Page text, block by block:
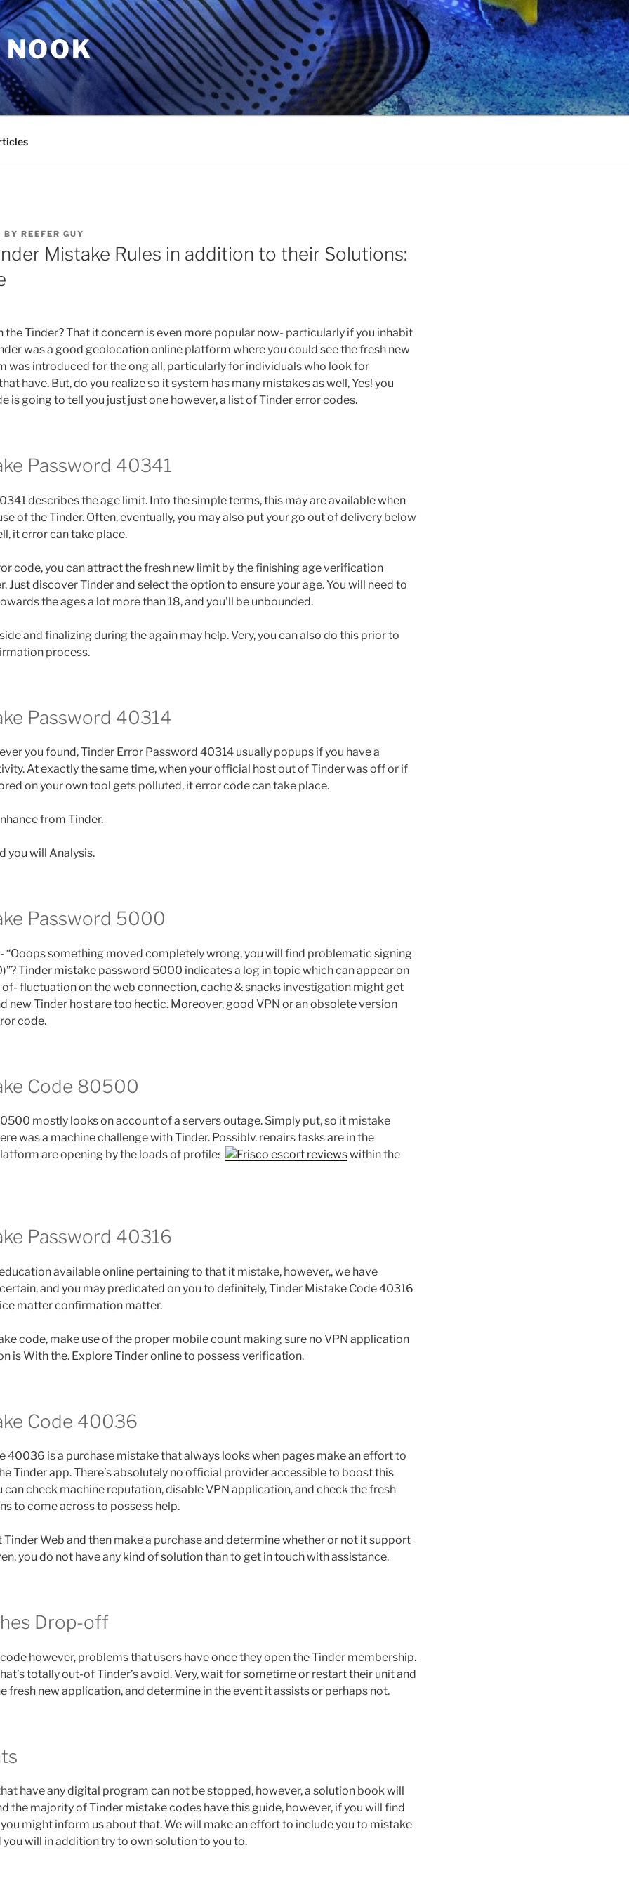
BY REEFER GUY
Mistake Rules in addition to their Solutions:
the Tinder? That it concern is even more popular now- particularly if you inhabit
was a good geolocation online platform where you could see the fresh new
was introduced for the ong all, particularly for individuals who look for
have. But, do you realize so it system has many mistakes as well, Yes! you
is going to tell you just just one however, a list of Tinder error codes.
Password 40341
describes the age limit. Into the simple terms, this may are available when
of the Tinder. Often, eventually, you may also put your go out of delivery below
it error can take place.
code, you can attract the fresh new limit by the finishing age verification
Just discover Tinder and select the option to ensure your age. You will need to
the ages a lot more than 18, and you’ll be unbounded.
and finalizing during the again may help. Very, you can also do this prior to
process.
Password 40314
you found, Tinder Error Password 40314 usually popups if you have a
At exactly the same time, when your official host out of Tinder was off or if
on your own tool gets polluted, it error code can take place.
from Tinder.
you will Analysis.
Password 5000
“Ooops something moved completely wrong, you will find problematic signing
Tinder mistake password 5000 indicates a log in topic which can appear on
fluctuation on the web connection, cache & snacks investigation might get
new Tinder host are too hectic. Moreover, good VPN or an obsolete version
code.
Code 80500
mostly looks on account of a servers outage. Simply put, so it mistake
was a machine challenge with Tinder. Possibly, repairs tasks are in the
are opening by the loads of profiles
within the
Password 40316
available online pertaining to that it mistake, however,, we have
and you may predicated on you to definitely, Tinder Mistake Code 40316
matter confirmation matter.
code, make use of the proper mobile count making sure no VPN application
is With the. Explore Tinder online to possess verification.
Code 40036
40036 is a purchase mistake that always looks when pages make an effort to
Tinder app. There’s absolutely no official provider accessible to boost this
can check machine reputation, disable VPN application, and check the fresh
to come across to possess help.
Tinder Web and then make a purchase and determine whether or not it support
you do not have any kind of solution than to get in touch with assistance.
Drop-off
however, problems that users have once they open the Tinder membership.
totally out-of Tinder’s avoid. Very, wait for sometime or restart their unit and
fresh new application, and determine in the event it assists or perhaps not.
have any digital program can not be stopped, however, a solution book will
the majority of Tinder mistake codes have this guide, however, if you will find
might inform us about that. We will make an effort to include you to mistake
will in addition try to own solution to you to.